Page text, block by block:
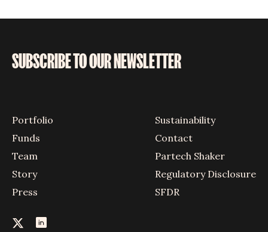
SUBSCRIBE TO OUR NEWSLETTER
Portfolio
Funds
Team
Story
Press
Sustainability
Contact
Partech Shaker
Regulatory Disclosure
SFDR